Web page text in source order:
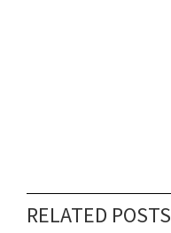
RELATED POSTS